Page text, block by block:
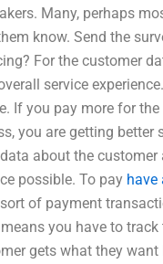
Many, perhaps
know. Send the
For the customer
service
If you pay more for
you are getting
about the
possible. To pay have
of payment
you have to
gets what they